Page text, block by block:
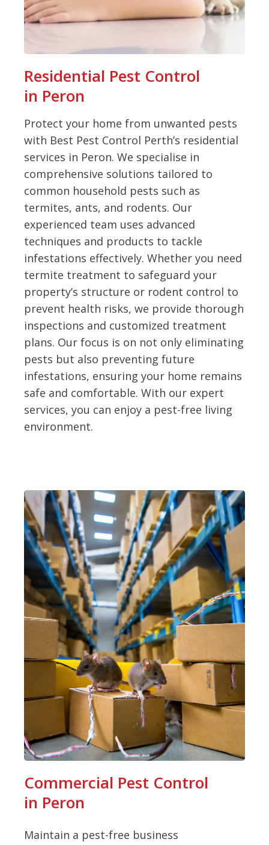
Residential Pest Control
in Peron
Protect your home from unwanted pests
with Best Pest Control Perth’s residential
services in Peron. We specialise in
comprehensive solutions tailored to
common household pests such as
termites, ants, and rodents. Our
experienced team uses advanced
techniques and products to tackle
infestations effectively. Whether you need
termite treatment to safeguard your
property’s structure or rodent control to
prevent health risks, we provide thorough
inspections and customized treatment
plans. Our focus is on not only eliminating
pests but also preventing future
infestations, ensuring your home remains
safe and comfortable. With our expert
services, you can enjoy a pest-free living
environment.
Commercial Pest Control
in Peron
Maintain a pest-free business